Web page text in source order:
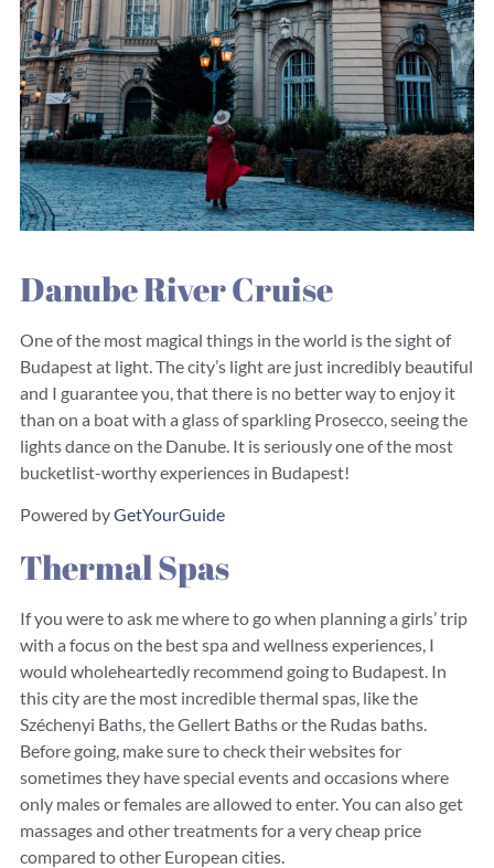
Danube River Cruise
One of the most magical things in the world is the sight of
Budapest at light. The city’s light are just incredibly beautiful
and I guarantee you, that there is no better way to enjoy it
than on a boat with a glass of sparkling Prosecco, seeing the
lights dance on the Danube. It is seriously one of the most
bucketlist-worthy experiences in Budapest!
Powered byGetYourGuide
Thermal Spas
If you were to ask me where to go when planning a girls’ trip
with a focus on the best spa and wellness experiences, I
would wholeheartedly recommend going to Budapest. In
this city are the most incredible thermal spas, like the
Széchenyi Baths, the Gellert Baths or the Rudas baths.
Before going, make sure to check their websites for
sometimes they have special events and occasions where
only males or females are allowed to enter. You can also get
massages and other treatments for a very cheap price
compared to other European cities.